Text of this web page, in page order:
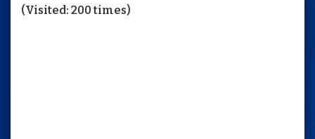
(Visited: 200 times)